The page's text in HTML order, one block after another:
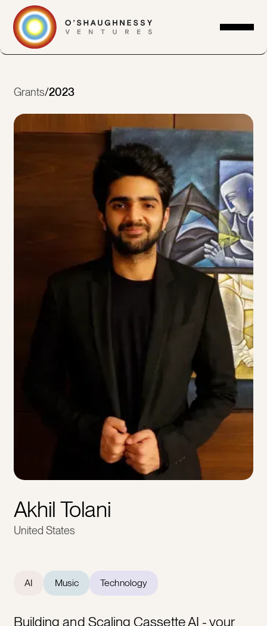
Grants/2023
Akhil Tolani
United States
AI Music Technology
Building and Scaling Cassette AI - your